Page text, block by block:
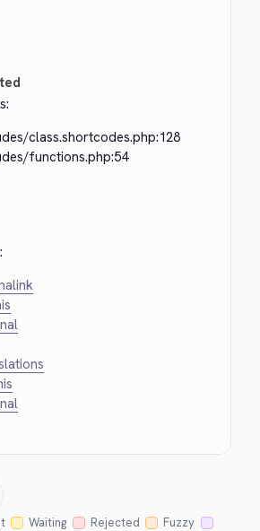
class.shortcodes.php:128
functions.php:54
Waiting Rejected
Fuzzy